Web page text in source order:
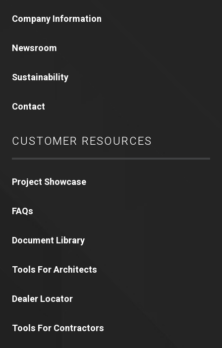
Company Information
Newsroom
Sustainability
Contact
CUSTOMER RESOURCES
Project Showcase
FAQs
Document Library
Tools For Architects
Dealer Locator
Tools For Contractors